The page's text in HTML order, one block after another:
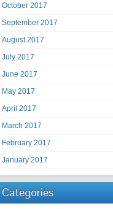
October 2017
September 2017
August 2017
July 2017
June 2017
May 2017
April 2017
March 2017
February 2017
January 2017
Categories